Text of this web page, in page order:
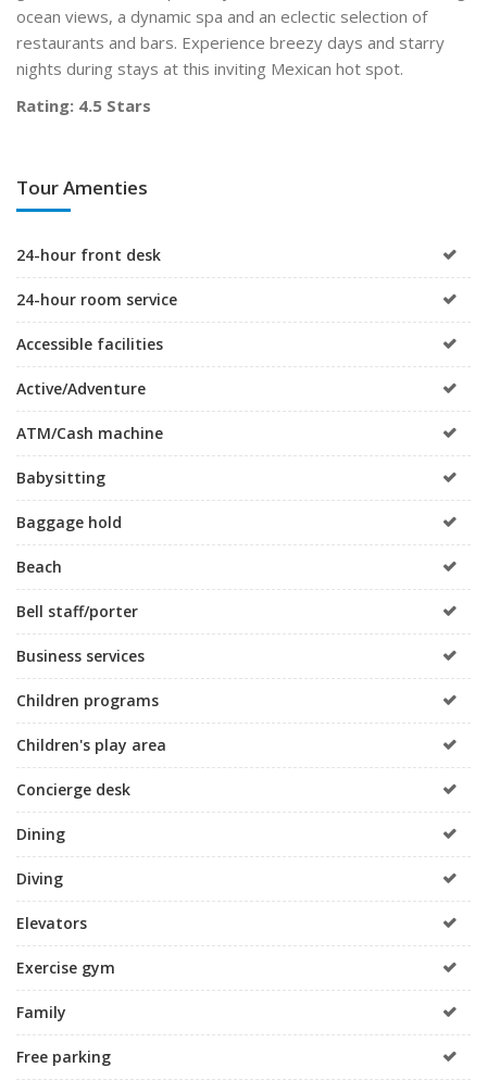
ocean views, a dynamic spa and an eclectic selection of
restaurants and bars. Experience breezy days and starry
nights during stays at this inviting Mexican hot spot.
Rating: 4.5 Stars
Tour Amenties
24-hour front desk
24-hour room service
Accessible facilities
Active/Adventure
ATM/Cash machine
Babysitting
Baggage hold
Beach
Bell staff/porter
Business services
Children programs
Children's play area
Concierge desk
Dining
Diving
Elevators
Exercise gym
Family
Free parking